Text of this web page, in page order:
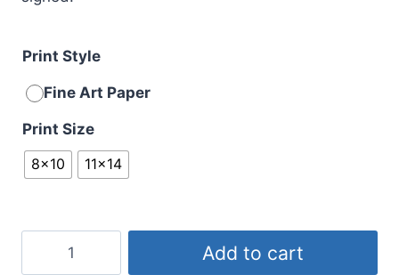
Print Style
Fine Art Paper
Print Size
8x10
11x14
Add to cart